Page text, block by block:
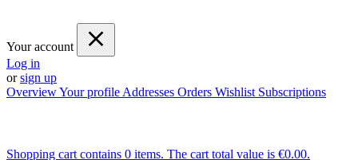
Your account
Log in
orsign up
OverviewYour profile Addresses Orders Wishlist Subscriptions
Shopping cart contains 0 items. The cart total value is €0.00.